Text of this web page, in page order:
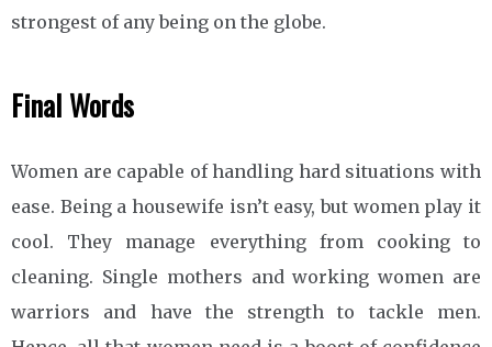
strongest of any being on the globe.
Final Words
Women are capable of handling hard situations with
ease. Being a housewife isn’t easy, but women play it
cool. They manage everything from cooking to
cleaning. Single mothers and working women are
warriors and have the strength to tackle men.